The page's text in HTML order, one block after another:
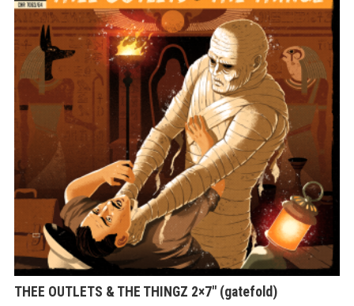
THEE OUTLETS & THE THINGZ 2×7″ (gatefold)